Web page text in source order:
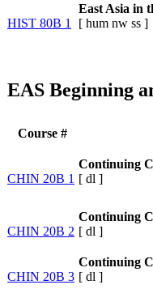
HIST 80B 1
East Asia in
[ hum nw ss ]
EAS Beginning
Course #
CHIN 20B 1
Continuing
[ dl ]
CHIN 20B 2
Continuing
[ dl ]
CHIN 20B 3
Continuing
[ dl ]